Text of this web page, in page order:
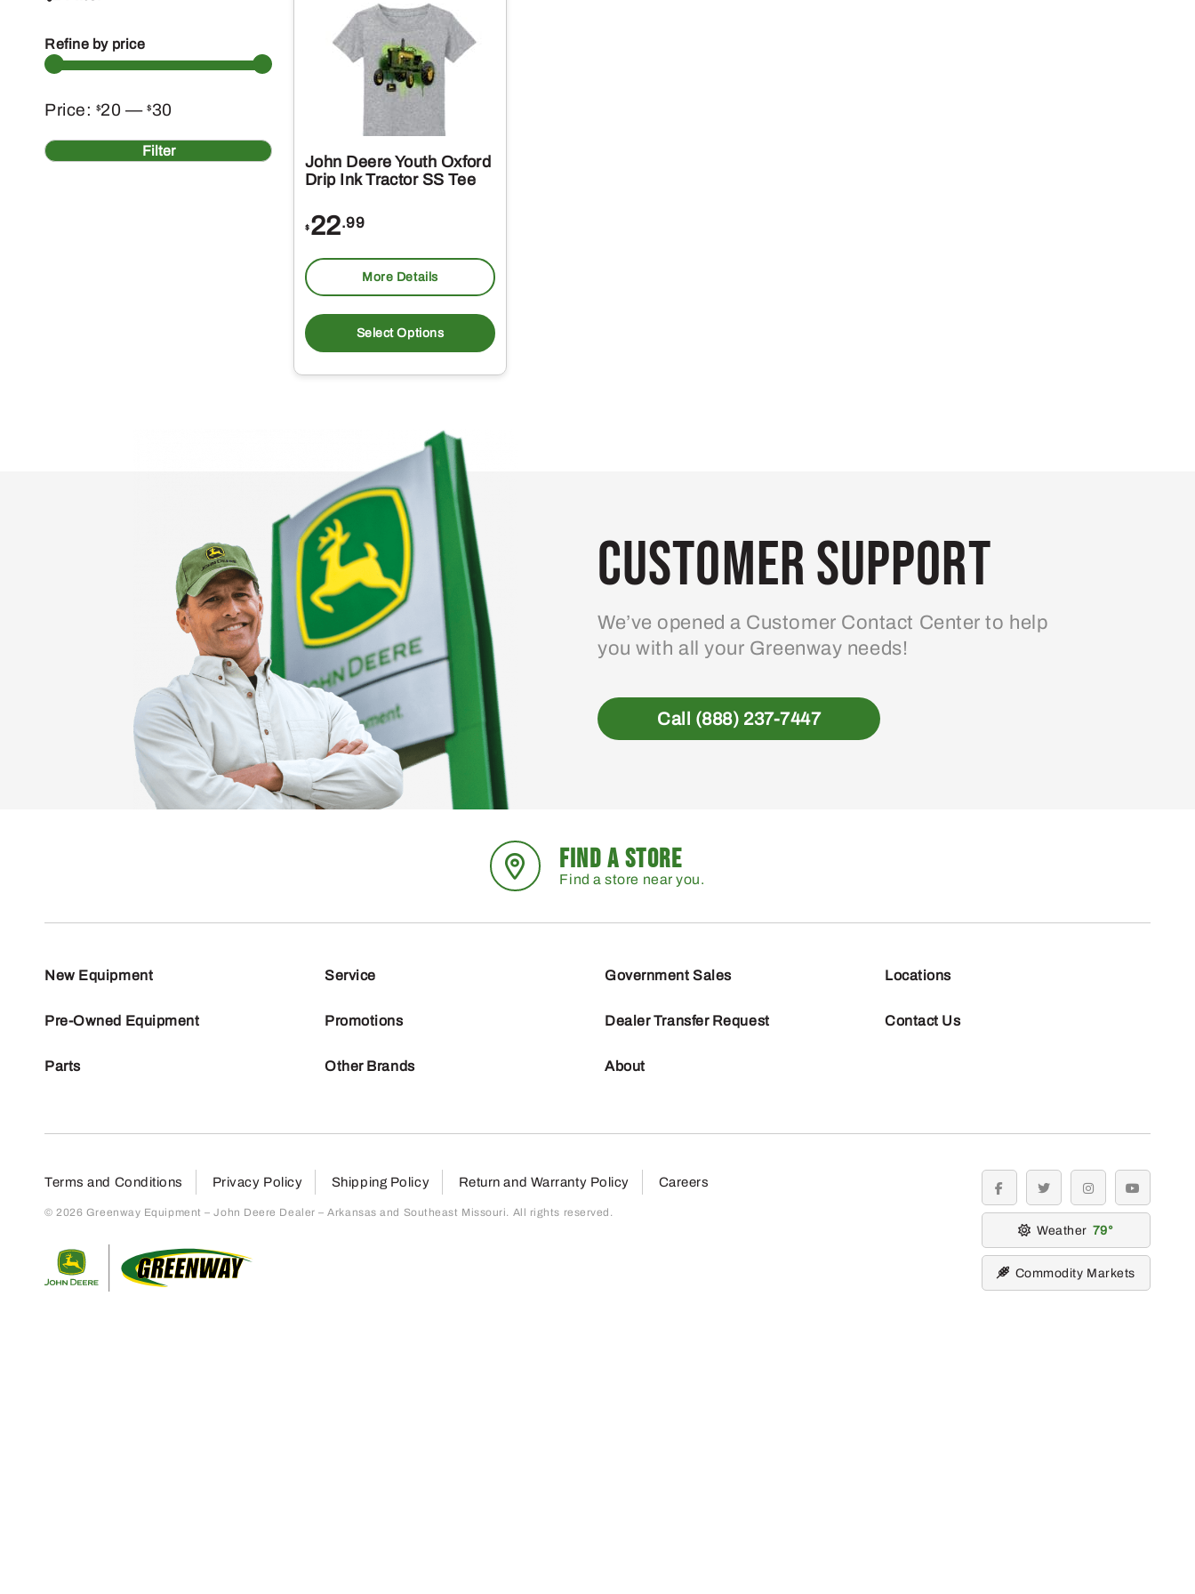
Refine by price
Min
price
Max
price Filter
Price: $20 —$30
John Deere Youth Oxford
Drip Ink Tractor SS Tee
$ 22.99
More Details
Select Options
product
Customer Support
We’ve opened a Customer Contact Center to help
you with all your Greenway needs!
Call (888) 237-7447
FIND A STORE
Find a store near you.
New Equipment
Pre-Owned Equipment
Parts
Service
Promotions
Other Brands
Government Sales
Dealer Transfer Request
About
Locations
Contact Us
Terms and Conditions Privacy Policy Shipping Policy Return and Warranty Policy Careers
© 2026 Greenway Equipment – John Deere Dealer – Arkansas and Southeast Missouri. All rights reserved.
facebooktwitter instagramyoutube
Weather 79
Commodity Markets